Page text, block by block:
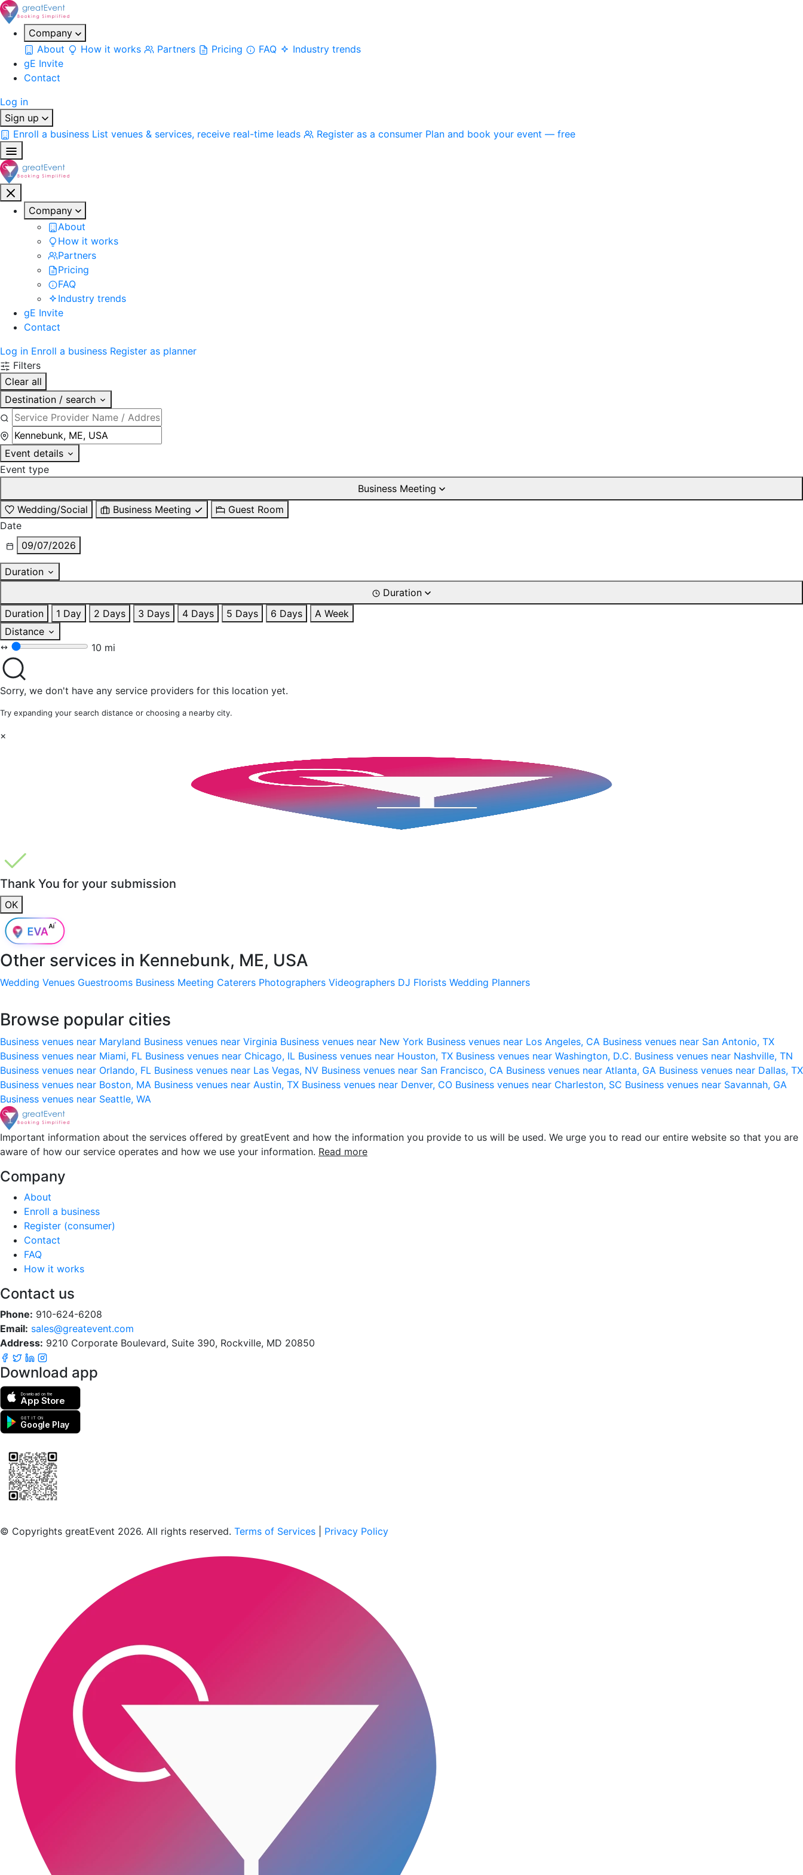
Company
About
How it works Partners Pricing FAQ
Industry trends
gE Invite
Contact
Log in
Sign up
Enroll a business List venues & services, receive real-time leads Register as a consumer Plan and book your event — free
Company
About
How it works
Partners
Pricing
FAQ
Industry trends
gE Invite
Contact
Log in Enroll a business Register as planner
Filters
Clear all
Destination / search
Event details
Event type
Business Meeting
Wedding/Social
Business Meeting
Guest Room
Date
09/07/2026
Duration
Duration
Duration
1 Day 2 Days 3 Days 4 Days 5 Days 6 Days
A Week
Distance
10 mi
Sorry, we don't have any service providers for this location yet.
Try expanding your search distance or choosing a nearby city.
×
Thank You for your submission
OK
Other services in Kennebunk, ME, USA
Wedding Venues Guestrooms Business Meeting Caterers Photographers Videographers DJ Florists Wedding Planners
Browse popular cities
Business venues near Maryland Business venues near Virginia Business venues near New York Business venues near Los Angeles, CA Business venues near San Antonio, TX
Business venues near Miami, FL Business venues near Chicago, IL Business venues near Houston, TX Business venues near Washington, D.C. Business venues near Nashville, TN
Business venues near Orlando, FL Business venues near Las Vegas, NV Business venues near San Francisco, CA Business venues near Atlanta, GA Business venues near Dallas, TX
Business venues near Boston, MA Business venues near Austin, TX Business venues near Denver, CO Business venues near Charleston, SC Business venues near Savannah, GA
Business venues near Seattle, WA
Important information about the services offered by greatEvent and how the information you provide to us will be used. We urge you to read our entire website so that you are
aware of how our service operates and how we use your information. Read more
Company
About
Enroll a business
Register (consumer)
Contact
FAQ
How it works
Contact us
Phone: 910-624-6208
Email: sales@greatevent.com
Address: 9210 Corporate Boulevard, Suite 390, Rockville, MD 20850
Download app
Download on the
App Store
GET IT ON
Google Play
© Copyrights greatEvent 2026. All rights reserved. Terms of Services Privacy Policy